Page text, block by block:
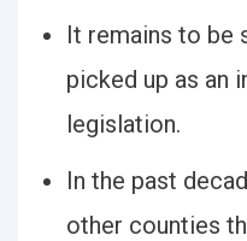
It remains to be
picked up as an
legislation.
In the past
other counties